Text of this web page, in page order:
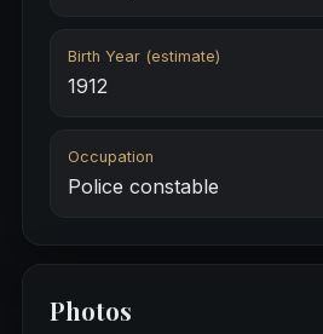
Birth Year (estimate)
1912
Occupation
Police constable
Photos